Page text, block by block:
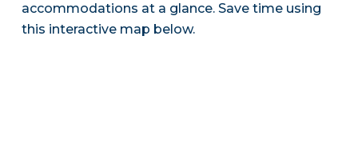
accommodations at a glance. Save time using
this interactive map below.